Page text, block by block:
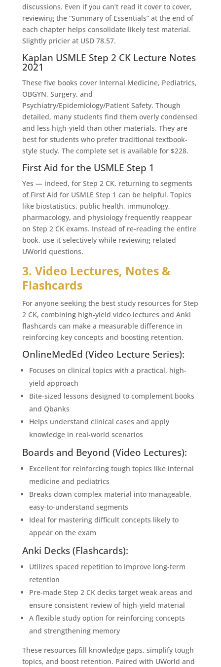
discussions. Even if you can’t read it cover to cover,
reviewing the “Summary of Essentials” at the end of
each chapter helps consolidate likely test material.
Slightly pricier at USD 78.57.
Kaplan USMLE Step 2 CK Lecture Notes
2021
These five books cover Internal Medicine, Pediatrics,
OBGYN, Surgery, and
Psychiatry/Epidemiology/Patient Safety. Though
detailed, many students find them overly condensed
and less high-yield than other materials. They are
best for students who prefer traditional textbook-
style study. The complete set is available for $228.
First Aid for the USMLE Step 1
Yes — indeed, for Step 2 CK, returning to segments
of First Aid for USMLE Step 1 can be helpful. Topics
like biostatistics, public health, immunology,
pharmacology, and physiology frequently reappear
on Step 2 CK exams. Instead of re-reading the entire
book, use it selectively while reviewing related
UWorld questions.
3. Video Lectures, Notes &
Flashcards
For anyone seeking the best study resources for Step
2 CK, combining high-yield video lectures and Anki
flashcards can make a measurable difference in
reinforcing key concepts and boosting retention.
OnlineMedEd (Video Lecture Series):
Focuses on clinical topics with a practical, high-
yield approach
Bite-sized lessons designed to complement books
and Qbanks
Helps understand clinical cases and apply
knowledge in real-world scenarios
Boards and Beyond (Video Lectures):
Excellent for reinforcing tough topics like internal
medicine and pediatrics
Breaks down complex material into manageable,
easy-to-understand segments
Ideal for mastering difficult concepts likely to
appear on the exam
Anki Decks (Flashcards):
Utilizes spaced repetition to improve long-term
retention
Pre-made Step 2 CK decks target weak areas and
ensure consistent review of high-yield material
A flexible study option for reinforcing concepts
and strengthening memory
These resources fill knowledge gaps, simplify tough
topics, and boost retention. Paired with UWorld and